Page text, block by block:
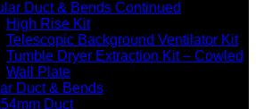
Duct & Bends Continued
High Rise Kit
Telescopic Background Ventilator Kit
Tumble Dryer Extraction Kit – Cowled
Wall Plate
Duct & Bends
Duct